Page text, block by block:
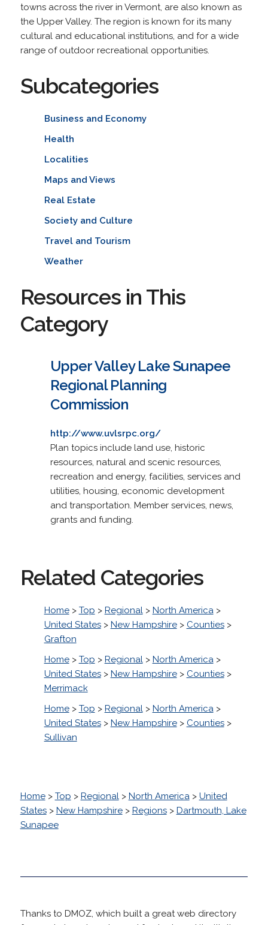
towns across the river in Vermont, are also known as
the Upper Valley. The region is known for its many
cultural and educational institutions, and for a wide
range of outdoor recreational opportunities.
Subcategories
Business and Economy
Health
Localities
Maps and Views
Real Estate
Society and Culture
Travel and Tourism
Weather
Resources in This
Category
Upper Valley Lake Sunapee
Regional Planning
Commission
http://www.uvlsrpc.org/
Plan topics include land use, historic
resources, natural and scenic resources,
recreation and energy, facilities, services and
utilities, housing, economic development
and transportation. Member services, news,
grants and funding.
Related Categories
Home> Top > Regional> North America>
United States> New Hampshire> Counties>
Grafton
Home> Top > Regional> North America>
United States> New Hampshire> Counties>
Merrimack
Home> Top > Regional> North America>
United States> New Hampshire> Counties>
Sullivan
Home> Top > Regional> North America> United
States> New Hampshire> Regions> Dartmouth, Lake
Sunapee
Thanks to DMOZ, which built a great web directory